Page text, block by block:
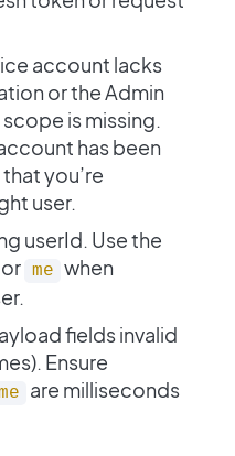
account lacks
or the Admin
is missing.
has been
you’re
user.
userId. Use the
me when
fields invalid
Ensure
are milliseconds